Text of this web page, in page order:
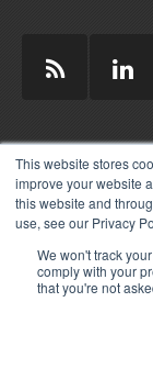
This website stores
improve your website
this website and
use, see our Privacy
We won't track
comply with your
that you're not
GUEST
© 2026 MICHAEL
GUEST